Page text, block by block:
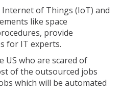
of Things (IoT) and
like space
provide
for IT experts.
US who are scared of
of the outsourced jobs
which will be automated